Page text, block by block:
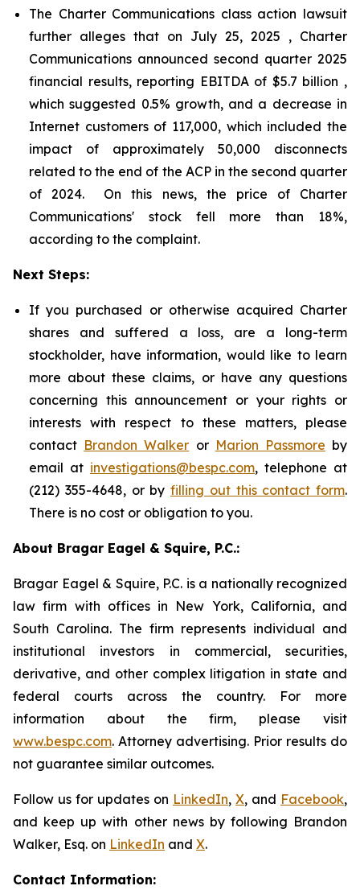
The Charter Communications class action lawsuit
further alleges that on July 25, 2025 , Charter
Communications announced second quarter 2025
financial results, reporting EBITDA of $5.7 billion ,
which suggested 0.5% growth, and a decrease in
Internet customers of 117,000, which included the
impact of approximately 50,000 disconnects
related to the end of the ACP in the second quarter
of 2024. On this news, the price of Charter
Communications' stock fell more than 18%,
according to the complaint.
Next Steps:
If you purchased or otherwise acquired Charter
shares and suffered a loss, are a long-term
stockholder, have information, would like to learn
more about these claims, or have any questions
concerning this announcement or your rights or
interests with respect to these matters, please
contact Brandon Walker or Marion Passmore by
email at investigations@bespc.com, telephone at
(212) 355-4648, or by filling out this contact form.
There is no cost or obligation to you.
About Bragar Eagel & Squire, P.C.:
Bragar Eagel & Squire, P.C. is a nationally recognized
law firm with offices in New York, California, and
South Carolina. The firm represents individual and
institutional investors in commercial, securities,
derivative, and other complex litigation in state and
federal courts across the country. For more
information about the firm, please visit
www.bespc.com. Attorney advertising. Prior results do
not guarantee similar outcomes.
Follow us for updates on LinkedIn, X, and Facebook,
and keep up with other news by following Brandon
Walker, Esq. on LinkedIn and X.
Contact Information: